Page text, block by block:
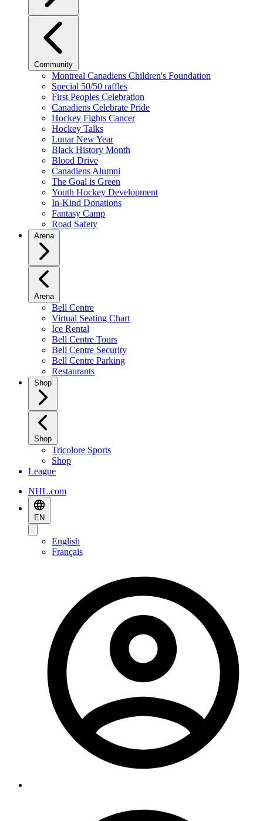
Community
Montreal Canadiens Children's Foundation
Special 50/50 raffles
First Peoples Celebration
Canadiens Celebrate Pride
Hockey Fights Cancer
Hockey Talks
Lunar New Year
Black History Month
Blood Drive
Canadiens Alumni
The Goal is Green
Youth Hockey Development
In-Kind Donations
Fantasy Camp
Road Safety
Arena
Arena
Bell Centre
Virtual Seating Chart
Ice Rental
Bell Centre Tours
Bell Centre Security
Bell Centre Parking
Restaurants
Shop
Shop
Tricolore Sports
Shop
League
NHL.com
EN
English
Français